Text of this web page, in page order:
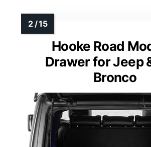
Hooke Road
Drawer for Jeep
Bronco